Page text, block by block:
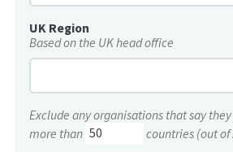
UK Region
Based on the UK head office
Exclude any organisations that say
more than
countries (out of